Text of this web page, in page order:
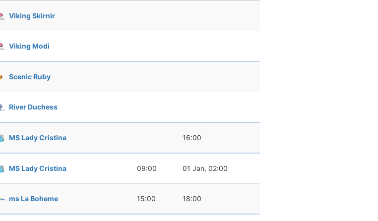
Viking Skirnir
Viking Modi
Scenic Ruby
River Duchess
MS Lady Cristina 16:00
MS Lady Cristina 09:00 01 Jan, 02:00
ms La Boheme 15:00 18:00